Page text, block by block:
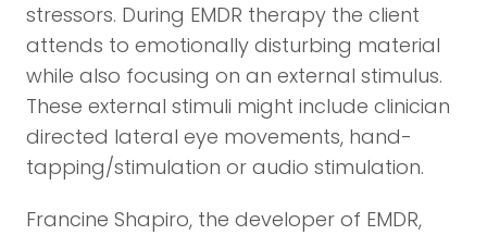
stressors. During EMDR therapy the client
attends to emotionally disturbing material
while also focusing on an external stimulus.
These external stimuli might include clinician
directed lateral eye movements, hand-
tapping/stimulation or audio stimulation.
Francine Shapiro, the developer of EMDR,